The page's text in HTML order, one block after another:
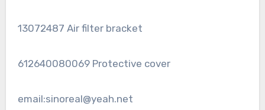
13072487 Air filter bracket
612640080069 Protective cover
email:sinoreal@yeah.net